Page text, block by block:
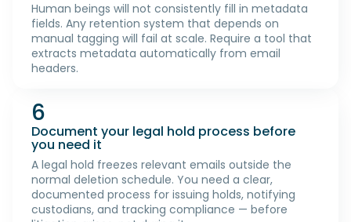
Human beings will not consistently fill in metadata
fields. Any retention system that depends on
manual tagging will fail at scale. Require a tool that
extracts metadata automatically from email
headers.
6
Document your legal hold process before
you need it
A legal hold freezes relevant emails outside the
normal deletion schedule. You need a clear,
documented process for issuing holds, notifying
custodians, and tracking compliance — before